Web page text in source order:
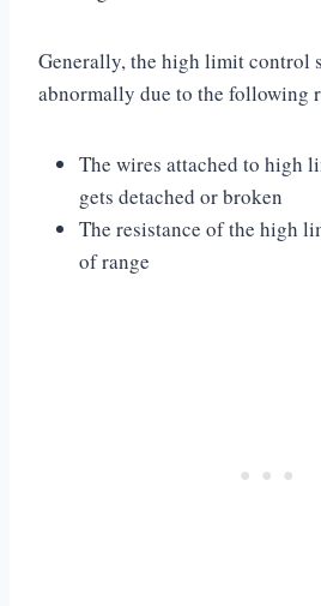
Generally, the high limit control
abnormally due to the following
The wires attached to high
gets detached or broken
The resistance of the high
of range